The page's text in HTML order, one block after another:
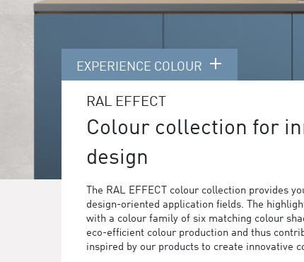
EXPERIENCE COLOUR
RAL EFFECT
Colour collection for
design
The RAL EFFECT colour collection provides
design-oriented application fields. The
with a colour family of six matching colour
eco-efficient colour production and thus
inspired by our products to create innovative